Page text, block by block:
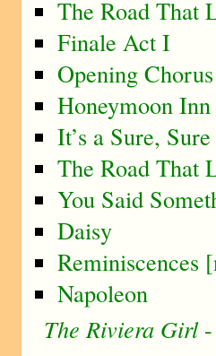
The Road That
Finale Act I
Opening
Honeymoon Inn
It’s a Sure,
The Road That
You Said
Daisy
Reminiscences
Napoleon
The Riviera Girl-